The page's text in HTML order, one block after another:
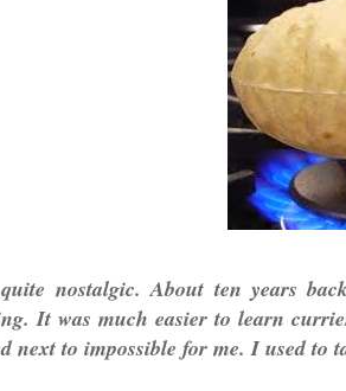
nostalgic. About ten years
It was much easier to learn
next to impossible for me. I used to